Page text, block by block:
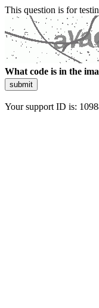
This question is for
What code is in the
submit
Your support ID is: